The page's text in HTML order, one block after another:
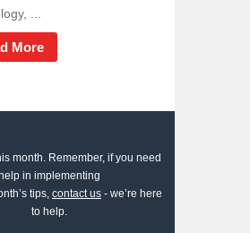
...
More
month. Remember, if you need
help in implementing
tips, contact us - we’re here
to help.